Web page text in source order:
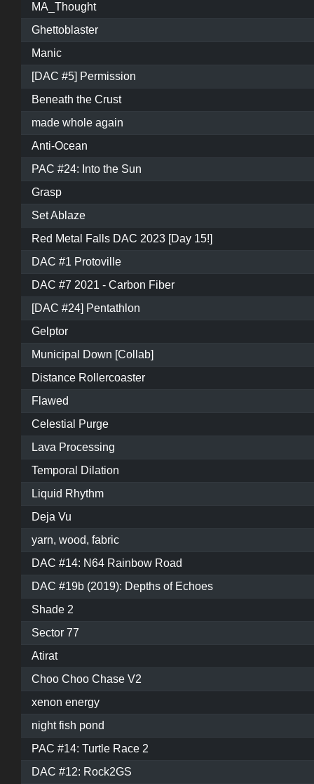
MA_Thought
Ghettoblaster
Manic
[DAC #5] Permission
Beneath the Crust
made whole again
Anti-Ocean
PAC #24: Into the Sun
Grasp
Set Ablaze
Red Metal Falls DAC 2023 [Day 15!]
DAC #1 Protoville
DAC #7 2021 - Carbon Fiber
[DAC #24] Pentathlon
Gelptor
Municipal Down [Collab]
Distance Rollercoaster
Flawed
Celestial Purge
Lava Processing
Temporal Dilation
Liquid Rhythm
Deja Vu
yarn, wood, fabric
DAC #14: N64 Rainbow Road
DAC #19b (2019): Depths of Echoes
Shade 2
Sector 77
Atirat
Choo Choo Chase V2
xenon energy
night fish pond
PAC #14: Turtle Race 2
DAC #12: Rock2GS